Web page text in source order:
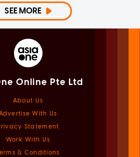
SEE MORE
Online Pte Ltd
About Us
With Us
Statement
Work With Us
& Conditions